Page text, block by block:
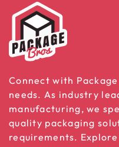
Connect with
needs. As industry
manufacturing, we
quality packaging
requirements.